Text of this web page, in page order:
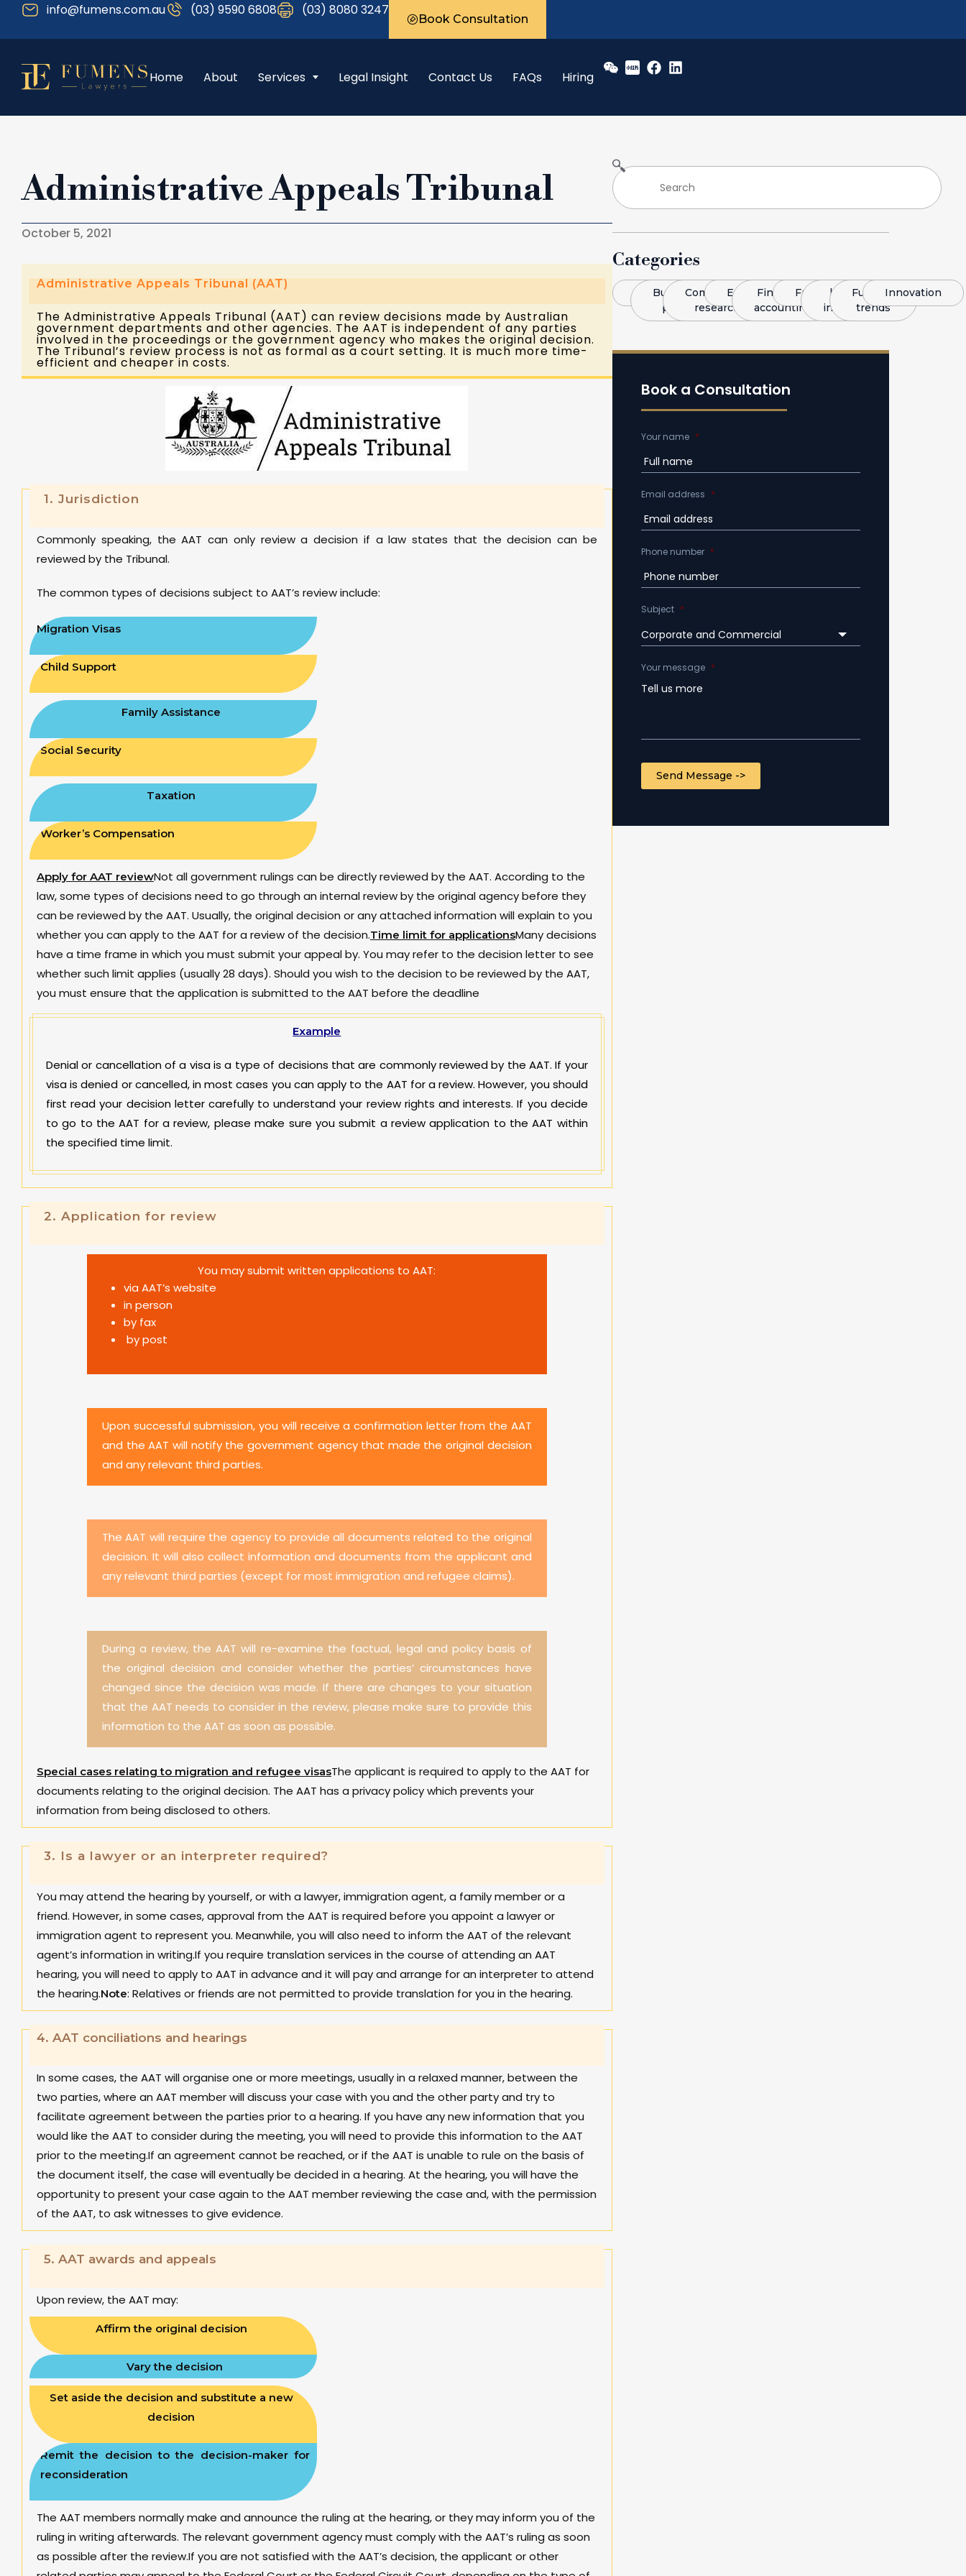
info@fumens.com.au (03) 9590 6808 (03) 8080 3247
Book Consultation
Home About Services Legal Insight Contact Us FAQs Hiring
Administrative Appeals Tribunal
October 5, 2021
Administrative Appeals Tribunal (AAT)
The Administrative Appeals Tribunal (AAT) can review decisions made by Australian
government departments and other agencies. The AAT is independent of any parties
involved in the proceedings or the government agency who makes the original decision.
The Tribunal’s review process is not as formal as a court setting. It is much more time-
efficient and cheaper in costs.
1. Jurisdiction
Commonly speaking, the AAT can only review a decision if a law states that the decision can be
reviewed by the Tribunal.
The common types of decisions subject to AAT’s review include:
Migration Visas
Child Support
Family Assistance
Social Security
Taxation
Worker’s Compensation
Apply for AAT reviewNot all government rulings can be directly reviewed by the AAT. According to the
law, some types of decisions need to go through an internal review by the original agency before they
can be reviewed by the AAT. Usually, the original decision or any attached information will explain to you
whether you can apply to the AAT for a review of the decision.Time limit for applicationsMany decisions
have a time frame in which you must submit your appeal by. You may refer to the decision letter to see
whether such limit applies (usually 28 days). Should you wish to the decision to be reviewed by the AAT,
you must ensure that the application is submitted to the AAT before the deadline
Example
Denial or cancellation of a visa is a type of decisions that are commonly reviewed by the AAT. If your
visa is denied or cancelled, in most cases you can apply to the AAT for a review. However, you should
first read your decision letter carefully to understand your review rights and interests. If you decide
to go to the AAT for a review, please make sure you submit a review application to the AAT within
the specified time limit.
2. Application for review
You may submit written applications to AAT:
via AAT’s website
in person
by fax
by post
Upon successful submission, you will receive a confirmation letter from the AAT
and the AAT will notify the government agency that made the original decision
and any relevant third parties.
The AAT will require the agency to provide all documents related to the original
decision. It will also collect information and documents from the applicant and
any relevant third parties (except for most immigration and refugee claims).
During a review, the AAT will re-examine the factual, legal and policy basis of
the original decision and consider whether the parties’ circumstances have
changed since the decision was made. If there are changes to your situation
that the AAT needs to consider in the review, please make sure to provide this
information to the AAT as soon as possible.
Special cases relating to migration and refugee visasThe applicant is required to apply to the AAT for
documents relating to the original decision. The AAT has a privacy policy which prevents your
information from being disclosed to others.
3. Is a lawyer or an interpreter required?
You may attend the hearing by yourself, or with a lawyer, immigration agent, a family member or a
friend. However, in some cases, approval from the AAT is required before you appoint a lawyer or
immigration agent to represent you. Meanwhile, you will also need to inform the AAT of the relevant
agent’s information in writing.If you require translation services in the course of attending an AAT
hearing, you will need to apply to AAT in advance and it will pay and arrange for an interpreter to attend
the hearing.Note: Relatives or friends are not permitted to provide translation for you in the hearing.
4. AAT conciliations and hearings
In some cases, the AAT will organise one or more meetings, usually in a relaxed manner, between the
two parties, where an AAT member will discuss your case with you and the other party and try to
facilitate agreement between the parties prior to a hearing. If you have any new information that you
would like the AAT to consider during the meeting, you will need to provide this information to the AAT
prior to the meeting.If an agreement cannot be reached, or if the AAT is unable to rule on the basis of
the document itself, the case will eventually be decided in a hearing. At the hearing, you will have the
opportunity to present your case again to the AAT member reviewing the case and, with the permission
of the AAT, to ask witnesses to give evidence.
5. AAT awards and appeals
Upon review, the AAT may:
Affirm the original decision
Vary the decision
Set aside the decision and substitute a new
decision
Remit the decision to the decision-maker for
reconsideration
The AAT members normally make and announce the ruling at the hearing, or they may inform you of the
ruling in writing afterwards. The relevant government agency must comply with the AAT’s ruling as soon
as possible after the review.If you are not satisfied with the AAT’s decision, the applicant or other
Categories
BlogBusiness
plans
Competitive
research
EconomicsFinance &
accounting
Franchising
legal
insight
Funding
trends
Innovation
Book a Consultation
Your name *
Email address *
Phone number *
Subject *
Corporate and Commercial
Your message *